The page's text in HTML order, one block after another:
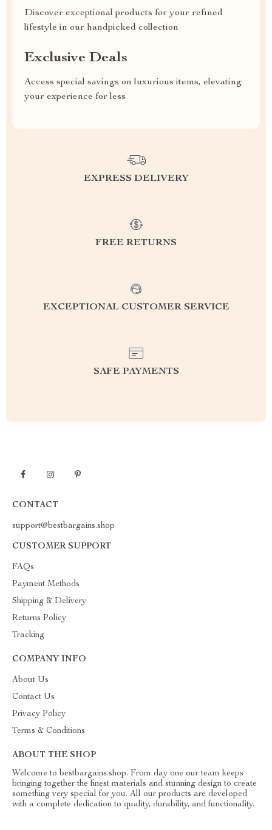
Discover exceptional products for your refined
lifestyle in our handpicked collection
Exclusive Deals
Access special savings on luxurious items, elevating
your experience for less
EXPRESS DELIVERY
FREE RETURNS
EXCEPTIONAL CUSTOMER SERVICE
SAFE PAYMENTS
CONTACT
support@bestbargains.shop
CUSTOMER SUPPORT
FAQs
Payment Methods
Shipping & Delivery
Returns Policy
Tracking
COMPANY INFO
About Us
Contact Us
Privacy Policy
Terms & Conditions
ABOUT THE SHOP
Welcome to bestbargains.shop. From day one our team keeps
bringing together the finest materials and stunning design to create
something very special for you. All our products are developed
with a complete dedication to quality, durability, and functionality.